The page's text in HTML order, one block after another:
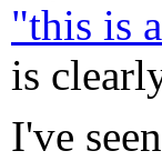
"this is
is
I've